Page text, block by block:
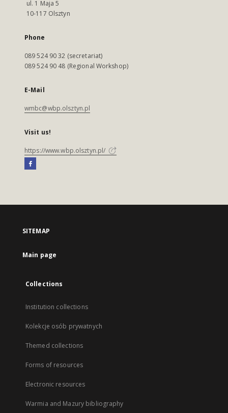
ul. 1 Maja 5
10-117 Olsztyn
Phone
089 524 90 32 (secretariat)
089 524 90 48 (Regional Workshop)
E-Mail
wmbc@wbp.olsztyn.pl
Visit us!
https://www.wbp.olsztyn.pl/
SITEMAP
Main page
Collections
Institution collections
Kolekcje osób prywatnych
Themed collections
Forms of resources
Electronic resources
Warmia and Mazury bibliography